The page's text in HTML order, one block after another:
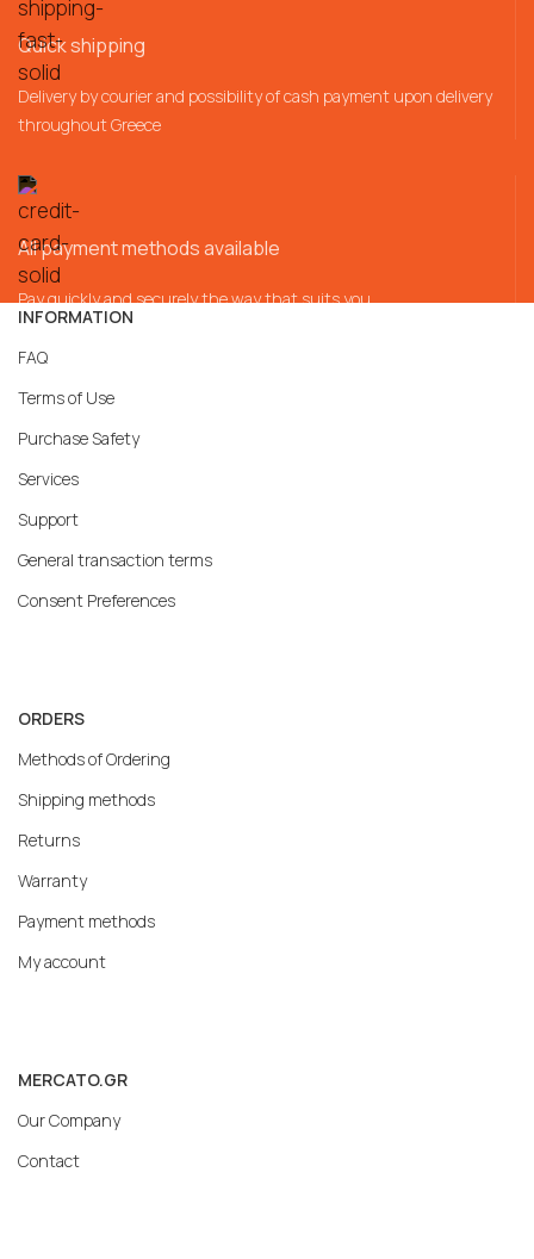
Quick shipping
Delivery by courier and possibility of cash payment upon delivery
throughout Greece
All payment methods available
Pay quickly and securely the way that suits you
INFORMATION
FAQ
Terms of Use
Purchase Safety
Services
Support
General transaction terms
Consent Preferences
ORDERS
Methods of Ordering
Shipping methods
Returns
Warranty
Payment methods
My account
MERCATO.GR
Our Company
Contact